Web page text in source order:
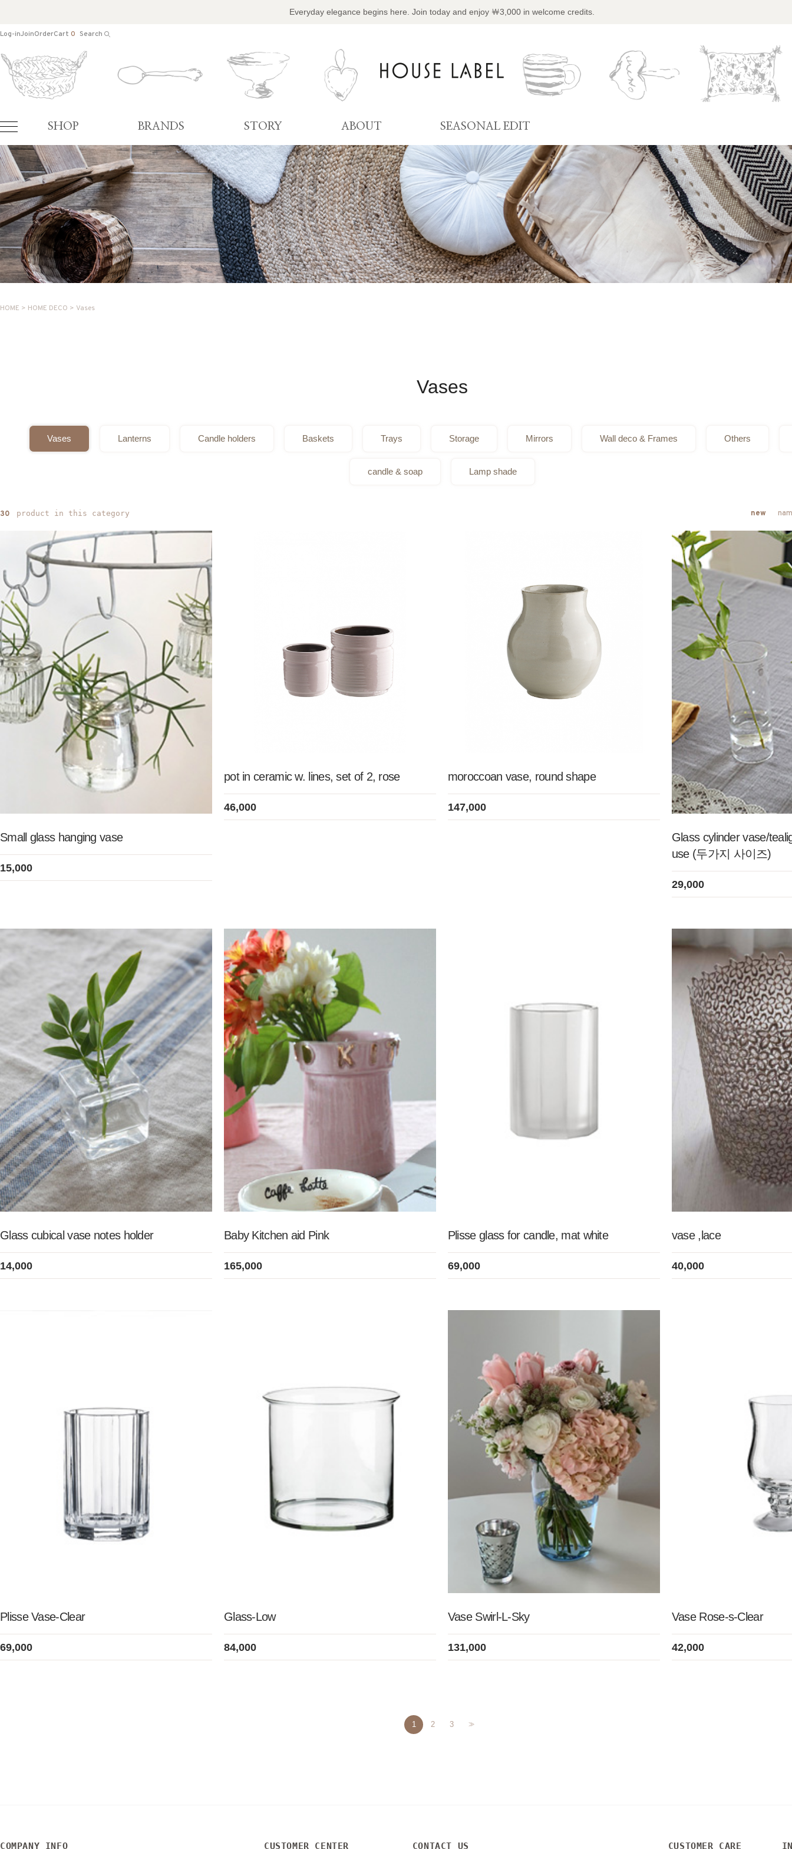
Everyday elegance begins here. Join today and enjoy ￦3,000 in welcome credits.
Log-inJoinOrderCart 0 Search
SHOP BRANDS STORY ABOUT SEASONAL EDIT
HOME > HOME DECO > Vases
Vases
Vases Lanterns Candle holders Baskets Trays Storage Mirrors Wall deco & Frames Others
candle & soap Lamp shade
30 product in this category new
Small glass hanging vase
15,000
pot in ceramic w. lines, set of 2, rose
46,000
moroccoan vase, round shape
147,000
Glass cylinder vase/
use (두가지 사이즈)
29,000
Glass cubical vase notes holder
14,000
Baby Kitchen aid Pink
165,000
Plisse glass for candle, mat white
69,000
vase ,lace
40,000
Plisse Vase-Clear
69,000
Glass-Low
84,000
Vase Swirl-L-Sky
131,000
Vase Rose-s-Clear
42,000
1 2 3 >>
COMPANY INFO CUSTOMER CENTER CONTACT US CUSTOMER CARE